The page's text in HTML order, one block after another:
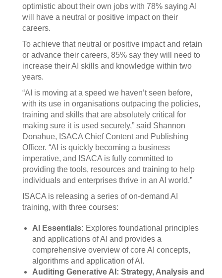
optimistic about their own jobs with 78% saying AI
will have a neutral or positive impact on their
careers.
To achieve that neutral or positive impact and retain
or advance their careers, 85% say they will need to
increase their AI skills and knowledge within two
years.
“AI is moving at a speed we haven’t seen before,
with its use in organisations outpacing the policies,
training and skills that are absolutely critical for
making sure it is used securely,” said Shannon
Donahue, ISACA Chief Content and Publishing
Officer. “AI is quickly becoming a business
imperative, and ISACA is fully committed to
providing the tools, resources and training to help
individuals and enterprises thrive in an AI world.”
ISACA is releasing a series of on-demand AI
training, with three courses:
AI Essentials: Explores foundational principles
and applications of AI and provides a
comprehensive overview of core AI concepts,
algorithms and application of AI.
Auditing Generative AI: Strategy, Analysis and